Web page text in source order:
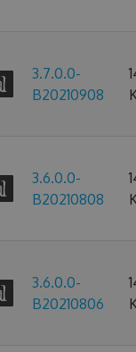
3.7.0.0-
B20210908
3.6.0.0-
B20210808
3.6.0.0-
B20210806